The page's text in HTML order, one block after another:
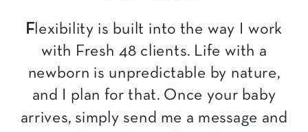
F lexibility is built into the way I work
with Fresh 48 clients. Life with a
newborn is unpredictable by nature,
and I plan for that. Once your baby
arrives, simply send me a message and